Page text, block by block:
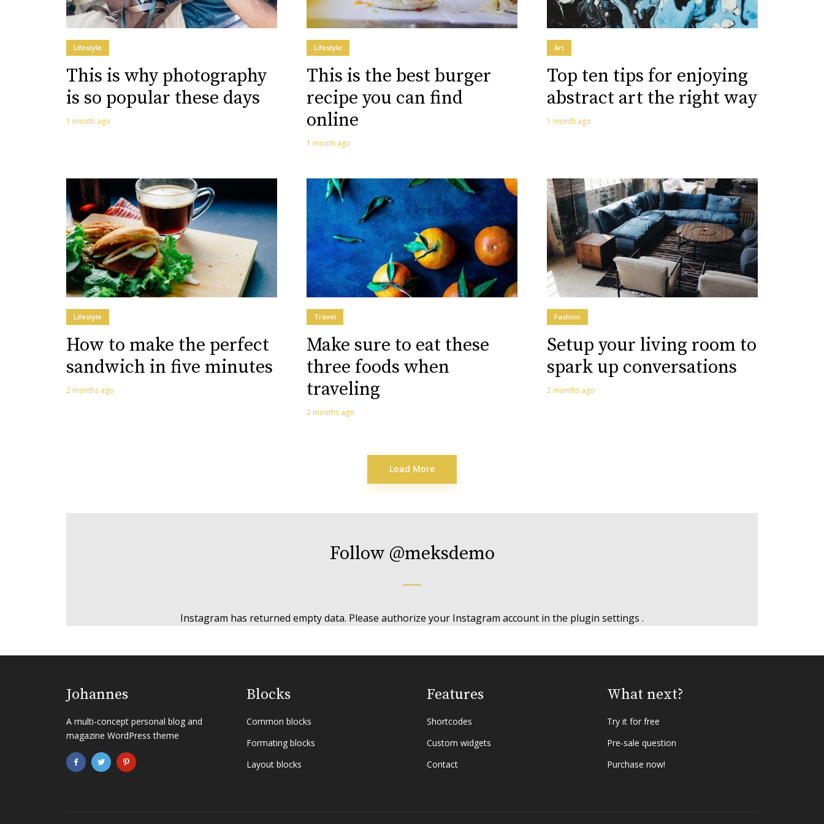
Lifestyle
This is why photography
is so popular these days
1 month ago
Lifestyle
This is the best burger
recipe you can find
online
1 month ago
Art
Top ten tips for enjoying
abstract art the right way
1 month ago
Lifestyle
How to make the perfect
sandwich in five minutes
2 months ago
Travel
Make sure to eat these
three foods when
traveling
2 months ago
Fashion
Setup your living room to
spark up conversations
2 months ago
Load More
Follow @meksdemo
Instagram has returned empty data. Please authorize your Instagram account in the plugin settings .
Johannes
A multi-concept personal blog and
magazine WordPress theme
Blocks
Common blocks
Formating blocks
Layout blocks
Features
Shortcodes
Custom widgets
Contact
What next?
Try it for free
Pre-sale question
Purchase now!